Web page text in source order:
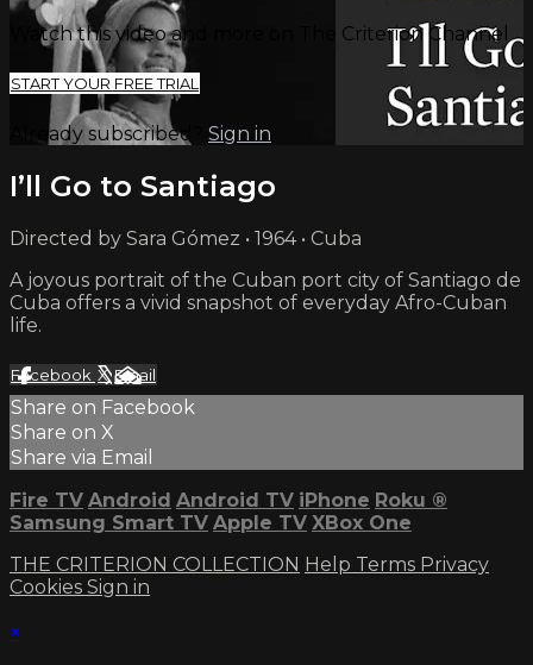
Watch this video and more on The Criterion Channel
START YOUR FREE TRIAL
Already subscribed? Sign in
I’ll Go to Santiago
Directed by Sara Gómez • 1964 • Cuba
A joyous portrait of the Cuban port city of Santiago de
Cuba offers a vivid snapshot of everyday Afro-Cuban
life.
Facebook XEmail
Share on Facebook
Share on X
Share via Email
Fire TV Android Android TV iPhone Roku ®
Samsung Smart TV Apple TV XBox One
THE CRITERION COLLECTION Help Terms Privacy
Cookies Sign in
×